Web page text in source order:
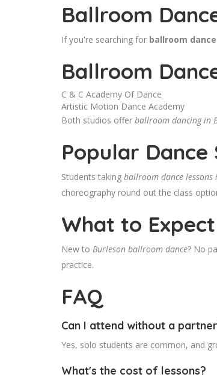
Ballroom
If you're searching for ballroom
Ballroom
C & C Academy Of Dance
Artistic Motion Dance Academy
Both studios offer ballroom dancing in
Popular Dance
Students taking ballroom dance lessons
choreography round out the class
What to
New to Burleson ballroom dance? No
practice.
FAQ
Can I attend without a
Yes, solo students are common, and
What's the cost of lessons?